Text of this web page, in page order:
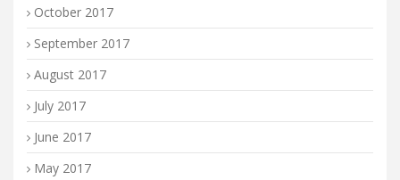
October 2017
September 2017
August 2017
July 2017
June 2017
May 2017